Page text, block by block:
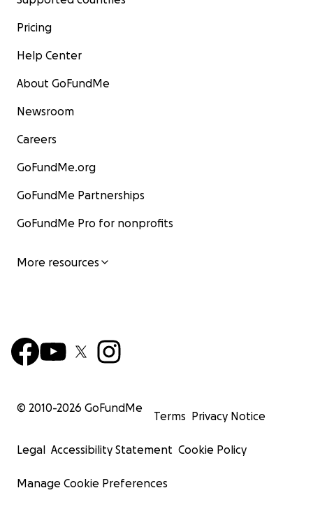
Pricing
Help Center
About GoFundMe
Newsroom
Careers
GoFundMe.org
GoFundMe Partnerships
GoFundMe Pro for nonprofits
More resources
© 2010-2026 GoFundMe
Terms Privacy Notice
Legal Accessibility Statement Cookie Policy
Manage Cookie Preferences